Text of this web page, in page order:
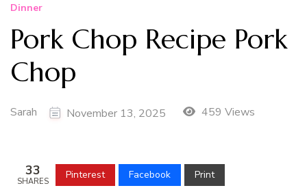
Dinner
Pork Chop Recipe Pork
Chop
Sarah November 13, 2025 459 Views
33
SHARES
Pinterest Facebook Print